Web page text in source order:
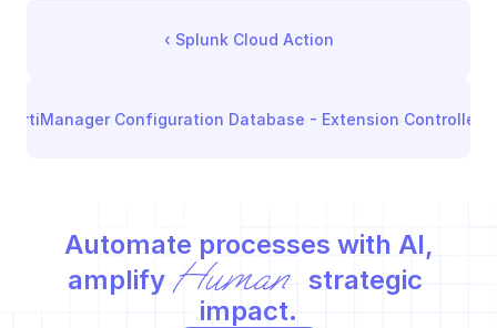
‹ Splunk Cloud Action
FortiManager Configuration Database - Extension Controller
Automate processes with AI,
amplify Human
strategic
impact.